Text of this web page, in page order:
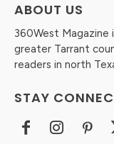
ABOUT US
360West Magazine
greater Tarrant
readers in north
STAY